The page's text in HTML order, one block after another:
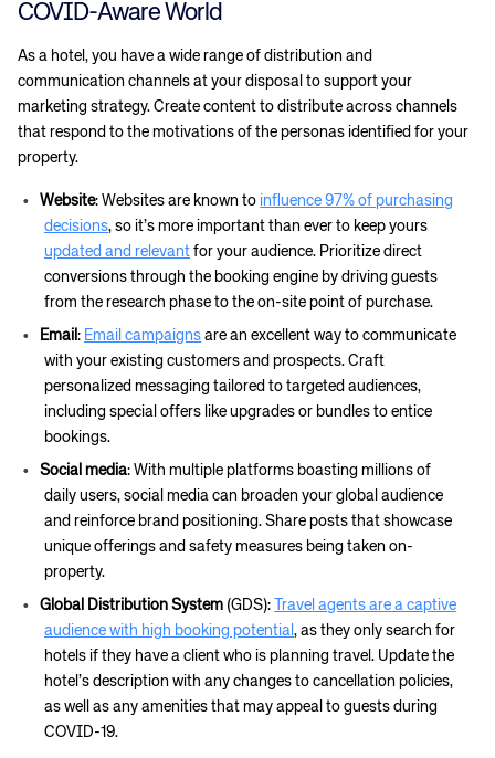
COVID-Aware World
As a hotel, you have a wide range of distribution and
communication channels at your disposal to support your
marketing strategy. Create content to distribute across channels
that respond to the motivations of the personas identified for your
property.
Website: Websites are known to influence 97% of purchasing
decisions, so it’s more important than ever to keep yours
updated and relevant for your audience. Prioritize direct
conversions through the booking engine by driving guests
from the research phase to the on-site point of purchase.
Email: Email campaigns are an excellent way to communicate
with your existing customers and prospects. Craft
personalized messaging tailored to targeted audiences,
including special offers like upgrades or bundles to entice
bookings.
Social media: With multiple platforms boasting millions of
daily users, social media can broaden your global audience
and reinforce brand positioning. Share posts that showcase
unique offerings and safety measures being taken on-
property.
Global Distribution System (GDS):
Travel agents are a captive
audience with high booking potential , as they only search for
hotels if they have a client who is planning travel. Update the
hotel’s description with any changes to cancellation policies,
as well as any amenities that may appeal to guests during
COVID-19.
Corporate site Careers site